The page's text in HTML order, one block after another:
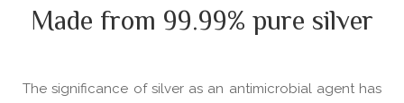
Made from 99.99% pure silver
The significance of silver as an antimicrobial agent has